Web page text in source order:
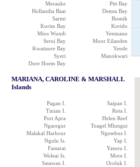
Merauke
Pitt Bay
Hollandia Baai
Demta Bay
Sarmi
Bosnik
Korim Bay
Korido
Mios Wundi
Yenmanu
Serui Bay
Moor Eilanden
Kwatisore Bay
Yende
Syeri
Manokwari
Dore Hoem Bay
MARIANA, CAROLINE & MARSHALL
Islands
Pagan I.
Saipan I.
Tinian I.
Rota I.
Port Apra
Helen Reef
Ngaregur
Toagel Mlungui
Malakal Harbour
Ngesebus I.
Ngulu Is.
Yap I.
Fassarai
Yasoru I.
Woleai Is.
More I.
Satawan I.
Oroluk I.